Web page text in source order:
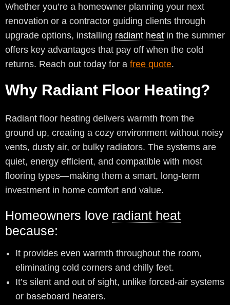
Whether you’re a homeowner planning your next
renovation or a contractor guiding clients through
upgrade options, installing radiant heat in the summer
offers key advantages that pay off when the cold
returns. Reach out today for a free quote.
Why Radiant Floor Heating?
Radiant floor heating delivers warmth from the
ground up, creating a cozy environment without noisy
vents, dusty air, or bulky radiators. The systems are
quiet, energy efficient, and compatible with most
flooring types—making them a smart, long-term
investment in home comfort and value.
Homeowners love radiant heat
because:
It provides even warmth throughout the room,
eliminating cold corners and chilly feet.
It’s silent and out of sight, unlike forced-air systems
or baseboard heaters.